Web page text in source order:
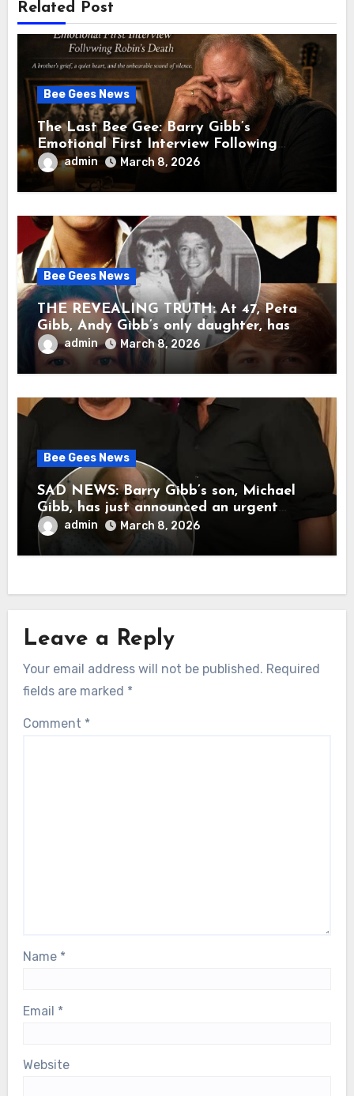
Related Post
Bee Gees News
The Last Bee Gee: Barry Gibb’s
Emotional First Interview Following
Robin’s Death A brother’s grief, a quiet
heart, and the unbearable sound of
silence
admin March 8, 2026
Bee Gees News
THE REVEALING TRUTH: At 47, Peta
Gibb, Andy Gibb’s only daughter, has
publicly spoken for the first time about
her father’s death.
admin March 8, 2026
Bee Gees News
SAD NEWS: Barry Gibb’s son, Michael
Gibb, has just announced an urgent
update to his followers that Barry Gibb
is currently…
admin March 8, 2026
Leave a Reply
Your email address will not be published. Required
fields are marked *
Comment *
Name *
Email *
Website